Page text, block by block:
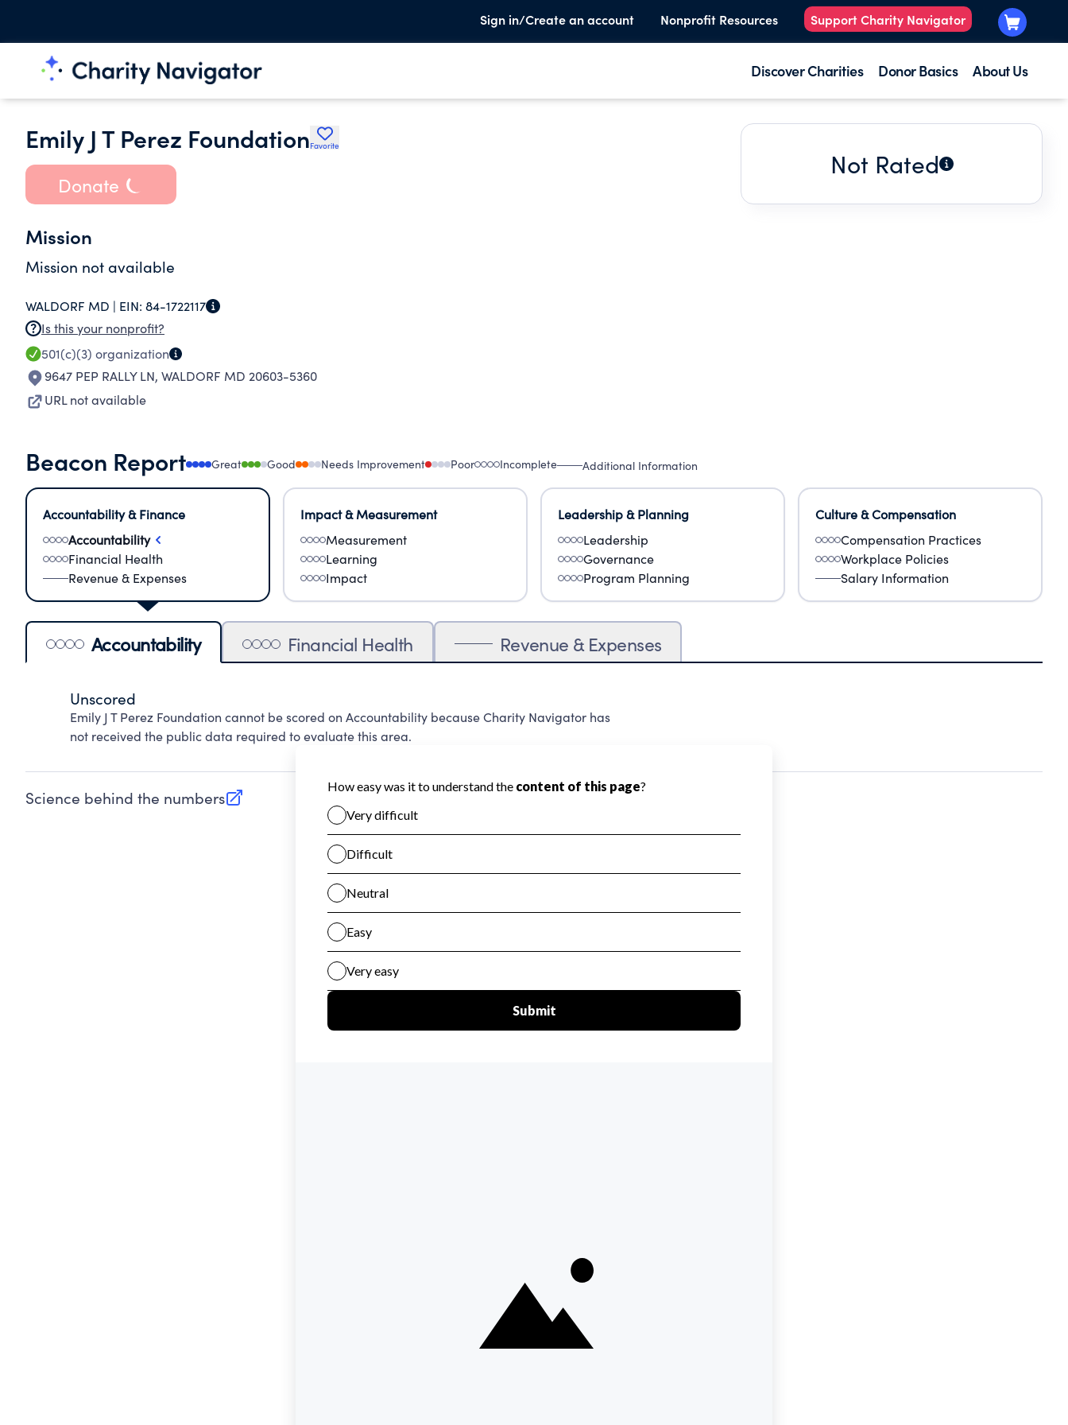
Sign in/Create an account Nonprofit Resources Support Charity Navigator
Discover Charities Donor Basics About Us
Emily J T Perez FoundationFavorite
Donate
Mission
Mission not available
WALDORF MD | EIN: 84-1722117
Is this your nonprofit?
501(c)(3) organization
9647 PEP RALLY LN, WALDORF MD 20603-5360
URL not available
Not Rated
Beacon Report Great Good Needs Improvement Poor Incomplete Additional Information
Accountability & Finance
Accountability
Financial Health
Revenue & Expenses
Impact & Measurement
Measurement
Learning
Impact
Leadership & Planning
Leadership
Governance
Program Planning
Culture & Compensation
Compensation Practices
Workplace Policies
Salary Information
Accountability Financial Health Revenue & Expenses
Unscored
Emily J T Perez Foundation cannot be scored on Accountability because Charity Navigator has
not received the public data required to evaluate this area.
Science behind the numbers
(opens in new tab)